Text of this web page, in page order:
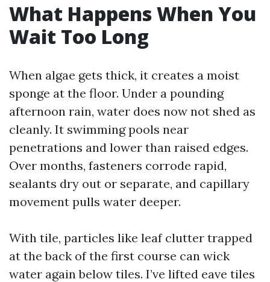
What Happens When You
Wait Too Long
When algae gets thick, it creates a moist
sponge at the floor. Under a pounding
afternoon rain, water does now not shed as
cleanly. It swimming pools near
penetrations and lower than raised edges.
Over months, fasteners corrode rapid,
sealants dry out or separate, and capillary
movement pulls water deeper.
With tile, particles like leaf clutter trapped
at the back of the first course can wick
water again below tiles. I’ve lifted eave tiles